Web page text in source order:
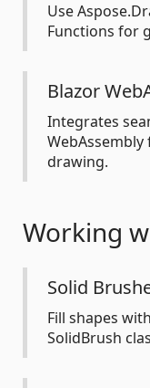
Use
Functions for
Blazor
Integrates
drawing.
Working
Solid
Fill shapes
SolidBrush